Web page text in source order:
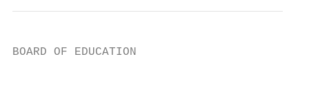
BOARD OF EDUCATION